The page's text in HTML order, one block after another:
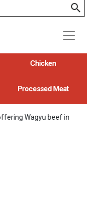
Chicken
Processed Meat
Wagyu beef in